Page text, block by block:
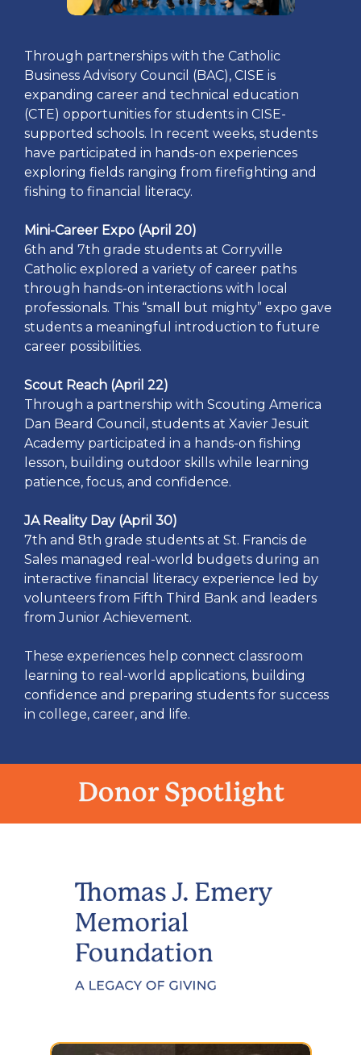
Through partnerships with the Catholic
Business Advisory Council (BAC), CISE is
expanding career and technical education
(CTE) opportunities for students in CISE-
supported schools. In recent weeks, students
have participated in hands-on experiences
exploring fields ranging from firefighting and
fishing to financial literacy.
Mini-Career Expo (April 20)
6th and 7th grade students at Corryville
Catholic explored a variety of career paths
through hands-on interactions with local
professionals. This “small but mighty” expo gave
students a meaningful introduction to future
career possibilities.
Scout Reach (April 22)
Through a partnership with Scouting America
Dan Beard Council, students at Xavier Jesuit
Academy participated in a hands-on fishing
lesson, building outdoor skills while learning
patience, focus, and confidence.
JA Reality Day (April 30)
7th and 8th grade students at St. Francis de
Sales managed real-world budgets during an
interactive financial literacy experience led by
volunteers from Fifth Third Bank and leaders
from Junior Achievement.
These experiences help connect classroom
learning to real-world applications, building
confidence and preparing students for success
in college, career, and life.